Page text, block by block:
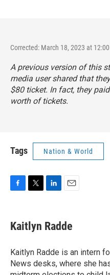
Corrected: March 18, 2023 at
A previous version of this
media user shared that
$80 ticket. In fact, they
worth of tickets.
Tags Nation & World
e
b
o
k
t
t
r
k
e
I
n
i
l
Kaitlyn Radde
Kaitlyn Radde is an intern
News desks, where she